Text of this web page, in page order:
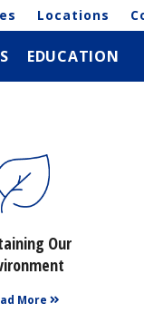
Locations
EDUCATION
Our
More